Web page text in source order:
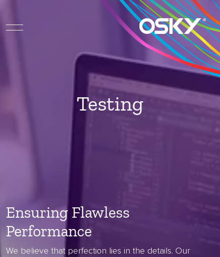
Testing
Ensuring Flawless
Performance
We believe that perfection lies in the details. Our